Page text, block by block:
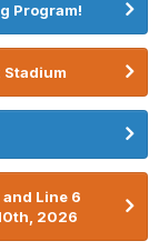
Program!
Stadium
Line 6
2026